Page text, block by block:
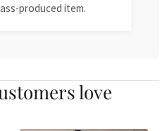
produced item.
love